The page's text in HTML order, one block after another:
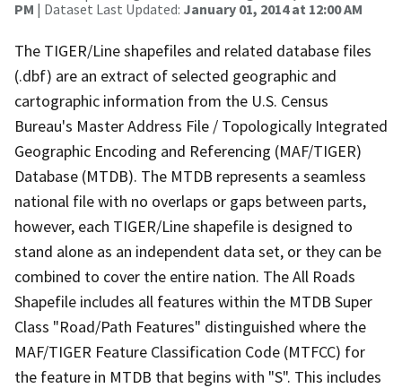
PM | Dataset Last Updated: January 01, 2014 at 12:00 AM
The TIGER/Line shapefiles and related database files
(.dbf) are an extract of selected geographic and
cartographic information from the U.S. Census
Bureau's Master Address File / Topologically Integrated
Geographic Encoding and Referencing (MAF/TIGER)
Database (MTDB). The MTDB represents a seamless
national file with no overlaps or gaps between parts,
however, each TIGER/Line shapefile is designed to
stand alone as an independent data set, or they can be
combined to cover the entire nation. The All Roads
Shapefile includes all features within the MTDB Super
Class "Road/Path Features" distinguished where the
MAF/TIGER Feature Classification Code (MTFCC) for
the feature in MTDB that begins with "S". This includes